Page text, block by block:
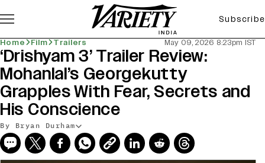
Subscribe
Home Film Trailers May 09, 2026 8:23pm IST
‘Drishyam 3’ Trailer Review:
Mohanlal’s Georgekutty
Grapples With Fear, Secrets and
His Conscience
By Bryan Durham